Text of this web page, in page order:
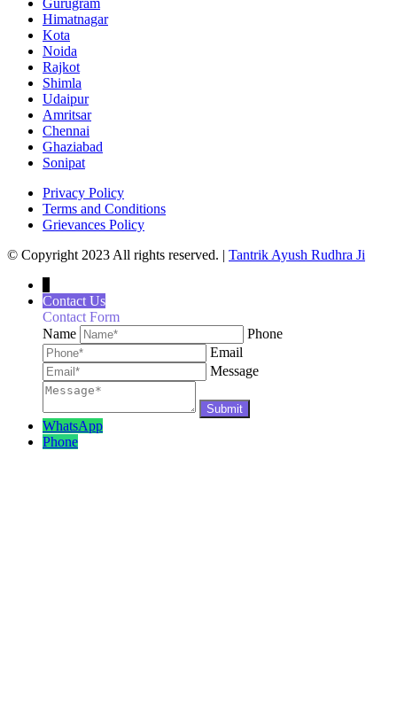
Gurugram
Himatnagar
Kota
Noida
Rajkot
Shimla
Udaipur
Amritsar
Chennai
Ghaziabad
Sonipat
Privacy Policy
Terms and Conditions
Grievances Policy
© Copyright 2023 All rights reserved. | Tantrik Ayush Rudhra Ji
Contact Us
Contact Form
Name
Phone
Email
Message
WhatsApp
Phone